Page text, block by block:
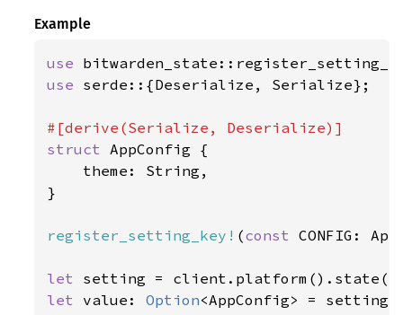
Example
use
use serde::{Deserialize, Serialize};
struct AppConfig {
    theme: String,
}
register_setting_key! (const CONFIG:
let setting =
let value: Option<AppConfig> =